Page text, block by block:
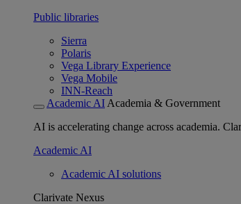
Public libraries
Sierra
Polaris
Vega Library Experience
Vega Mobile
INN-Reach
Academic AI Academia & Government
AI is accelerating change across academia.
Academic AI
Academic AI solutions
Clarivate Nexus